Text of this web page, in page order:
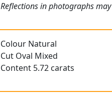
Reflections in photographs
Colour Natural
Cut Oval Mixed
Content 5.72 carats